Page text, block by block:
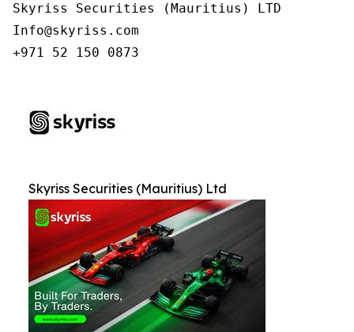
Skyriss Securities (Mauritius) LTD
Info@skyriss.com
+971 52 150 0873
Skyriss Securities (Mauritius) Ltd